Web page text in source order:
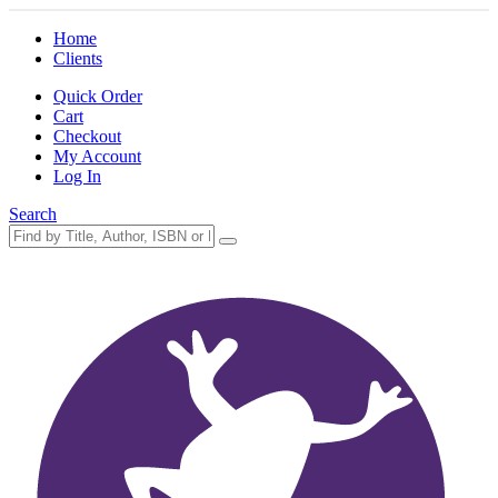
Home
Clients
Quick Order
Cart
Checkout
My Account
Log In
Search